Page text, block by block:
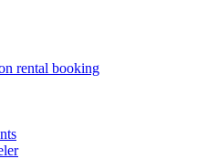
rental booking